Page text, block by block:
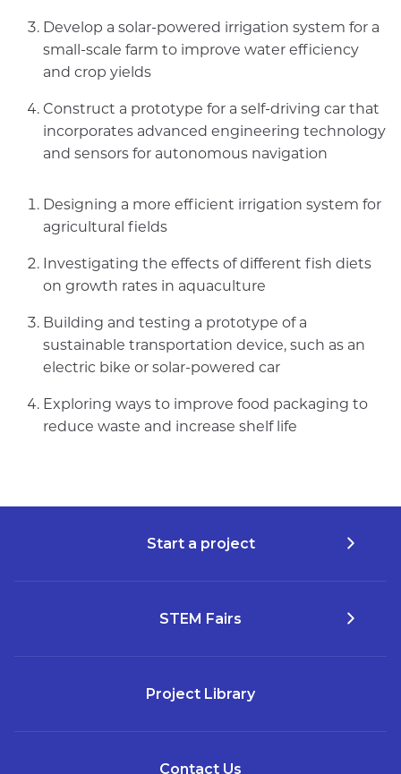
Develop a solar-powered irrigation system for a
small-scale farm to improve water efficiency
and crop yields
Construct a prototype for a self-driving car that
incorporates advanced engineering technology
and sensors for autonomous navigation
Designing a more efficient irrigation system for
agricultural fields
Investigating the effects of different fish diets
on growth rates in aquaculture
Building and testing a prototype of a
sustainable transportation device, such as an
electric bike or solar-powered car
Exploring ways to improve food packaging to
reduce waste and increase shelf life
Start a project
STEM Fairs
Project Library
Contact Us